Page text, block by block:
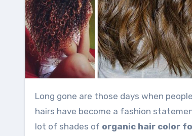
Long gone are those days when people just color their hairs to hide the grey and white shades. Now coloring
hairs have become a fashion
lot of shades of organic hair color